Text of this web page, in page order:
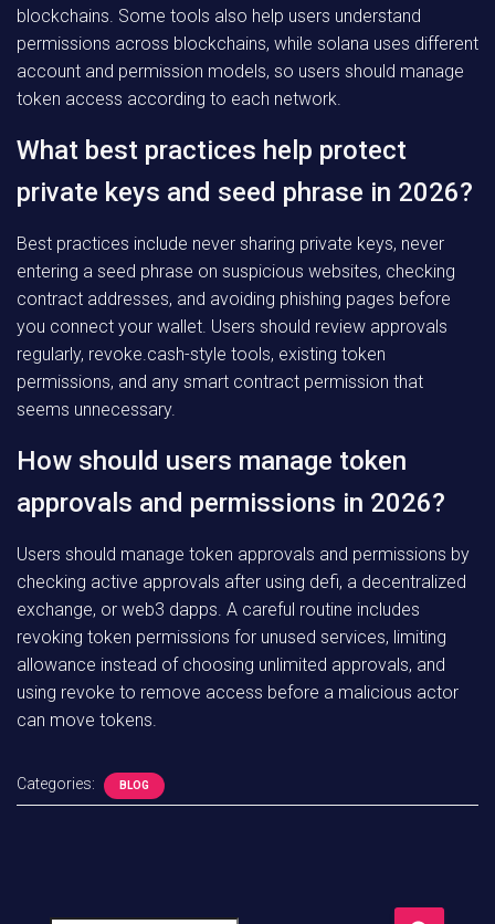
blockchains. Some tools also help users understand
permissions across blockchains, while solana uses different
account and permission models, so users should manage
token access according to each network.
What best practices help protect
private keys and seed phrase in 2026?
Best practices include never sharing private keys, never
entering a seed phrase on suspicious websites, checking
contract addresses, and avoiding phishing pages before
you connect your wallet. Users should review approvals
regularly, revoke.cash-style tools, existing token
permissions, and any smart contract permission that
seems unnecessary.
How should users manage token
approvals and permissions in 2026?
Users should manage token approvals and permissions by
checking active approvals after using defi, a decentralized
exchange, or web3 dapps. A careful routine includes
revoking token permissions for unused services, limiting
allowance instead of choosing unlimited approvals, and
using revoke to remove access before a malicious actor
can move tokens.
Categories: BLOG